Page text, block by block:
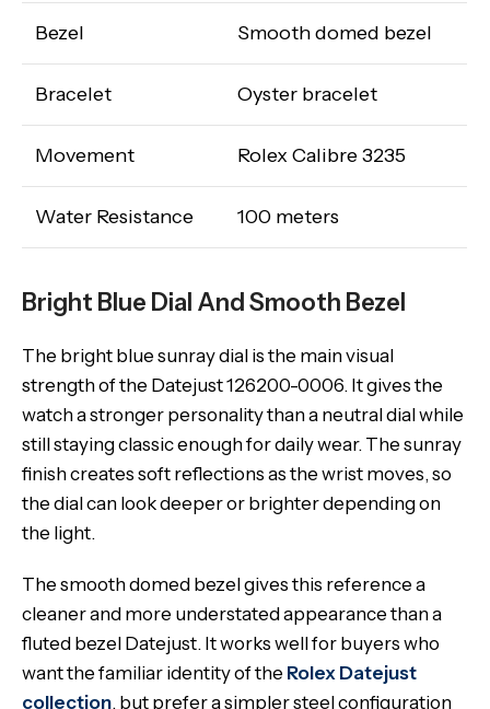
Bezel Smooth domed bezel
Bracelet Oyster bracelet
Movement Rolex Calibre 3235
Water Resistance 100 meters
Bright Blue Dial And Smooth Bezel
The bright blue sunray dial is the main visual
strength of the Datejust 126200-0006. It gives the
watch a stronger personality than a neutral dial while
still staying classic enough for daily wear. The sunray
finish creates soft reflections as the wrist moves, so
the dial can look deeper or brighter depending on
the light.
The smooth domed bezel gives this reference a
cleaner and more understated appearance than a
fluted bezel Datejust. It works well for buyers who
want the familiar identity of the Rolex Datejust
collection, but prefer a simpler steel configuration